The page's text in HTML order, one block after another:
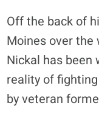
Off the back of
Moines over the
Nickal has been
reality of
by veteran